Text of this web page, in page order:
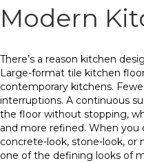
Modern
There’s a reason kitchen
Large-format tile kitchen
contemporary kitchens.
interruptions. A continuous
the floor without stopping,
and more refined. When
concrete-look, stone-look, or
one of the defining looks of